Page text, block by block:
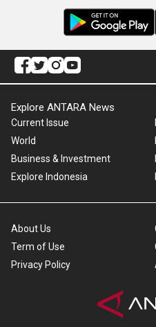
Explore ANTARA News
Current Issue
World
Business & Investment
Explore Indonesia
About Us
Term of Use
Privacy Policy